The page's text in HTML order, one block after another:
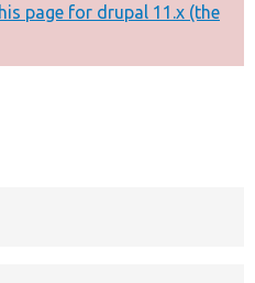
page for drupal 11.x (the